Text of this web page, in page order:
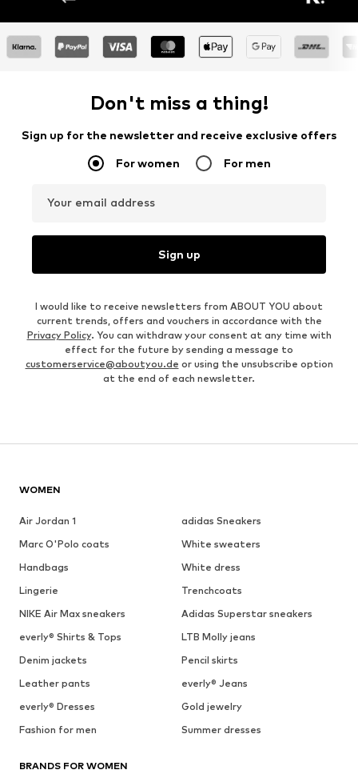
Don't miss a thing!
Sign up for the newsletter and receive exclusive offers
For women For men
Your email address
Sign up
I would like to receive newsletters from ABOUT YOU about
current trends, offers and vouchers in accordance with the
Privacy Policy. You can withdraw your consent at any time with
effect for the future by sending a message to
customerservice@aboutyou.de or using the unsubscribe option
at the end of each newsletter.
WOMEN
Air Jordan 1
adidas Sneakers
Marc O'Polo coats
White sweaters
Handbags
White dress
Lingerie
Trenchcoats
NIKE Air Max sneakers
Adidas Superstar sneakers
everly® Shirts & Tops
LTB Molly jeans
Denim jackets
Pencil skirts
Leather pants
everly® Jeans
everly® Dresses
Gold jewelry
Fashion for men
Summer dresses
BRANDS FOR WOMEN